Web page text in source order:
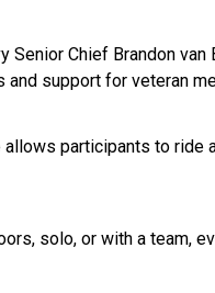
Senior Chief Brandon
support for veteran
participants to ride
solo, or with a team,